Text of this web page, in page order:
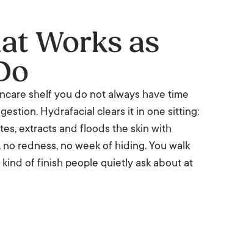
Works as
shelf you do not always have time
Hydrafacial clears it in one sitting:
extracts and floods the skin with
redness, no week of hiding. You walk
of finish people quietly ask about at